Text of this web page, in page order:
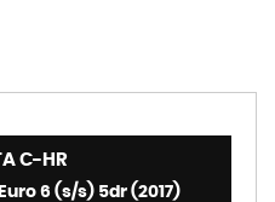
C-HR
6 (s/s) 5dr (2017)